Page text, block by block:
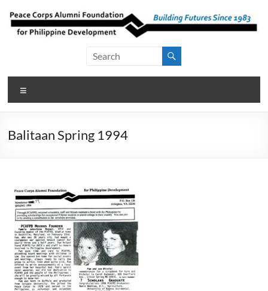
content
Peace Corps
Alumni
Foundation
for Philippine
Development
1983
Balitaan Spring 1994